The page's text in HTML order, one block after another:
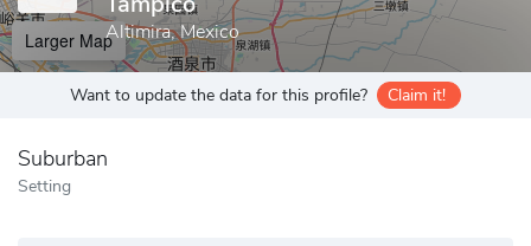
Altimira, Mexico
Larger Map
Want to update the data for this profile? Claim it!
Suburban
Setting